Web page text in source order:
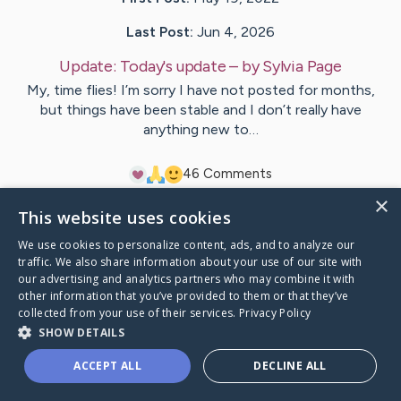
Last Post: Jun 4, 2026
Update: Today's update– bySylvia Page
My, time flies! I’m sorry I have not posted for months,
but things have been stable and I don’t really have
anything new to…
46 Comments
VisitSylvia's CaringBridge
×
This website uses cookies
We use cookies to personalize content, ads, and to analyze our
traffic. We also share information about your use of our site with
our advertising and analytics partners who may combine it with
other information that you’ve provided to them or that they’ve
collected from your use of their services. Privacy Policy
SHOW DETAILS
ACCEPT ALL DECLINE ALL